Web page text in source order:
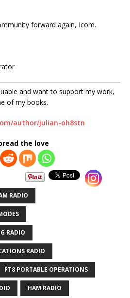
forward again, Icom.
and want to support my work,
of my books.
author/julian-oh8stn
the love
RADIO
RADIO
RADIO
FT8 PORTABLE OPERATIONS
HAM RADIO